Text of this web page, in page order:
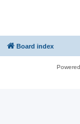
Board index